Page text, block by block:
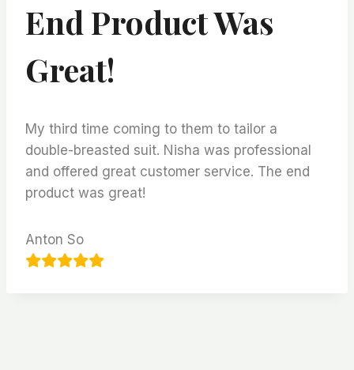
End Product Was
Great!
My third time coming to them to tailor a
double-breasted suit. Nisha was professional
and offered great customer service. The end
product was great!
Anton So